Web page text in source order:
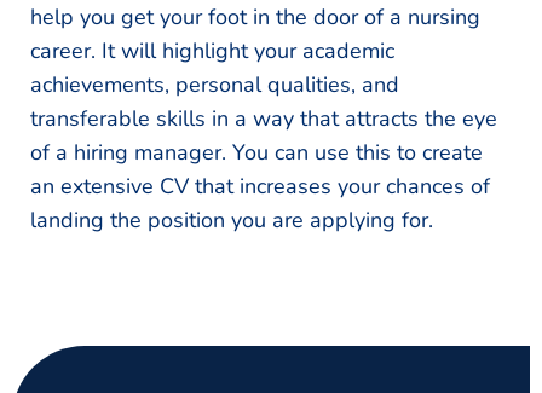
help you get your foot in the door of a nursing
career. It will highlight your academic
achievements, personal qualities, and
transferable skills in a way that attracts the eye
of a hiring manager. You can use this to create
an extensive CV that increases your chances of
landing the position you are applying for.